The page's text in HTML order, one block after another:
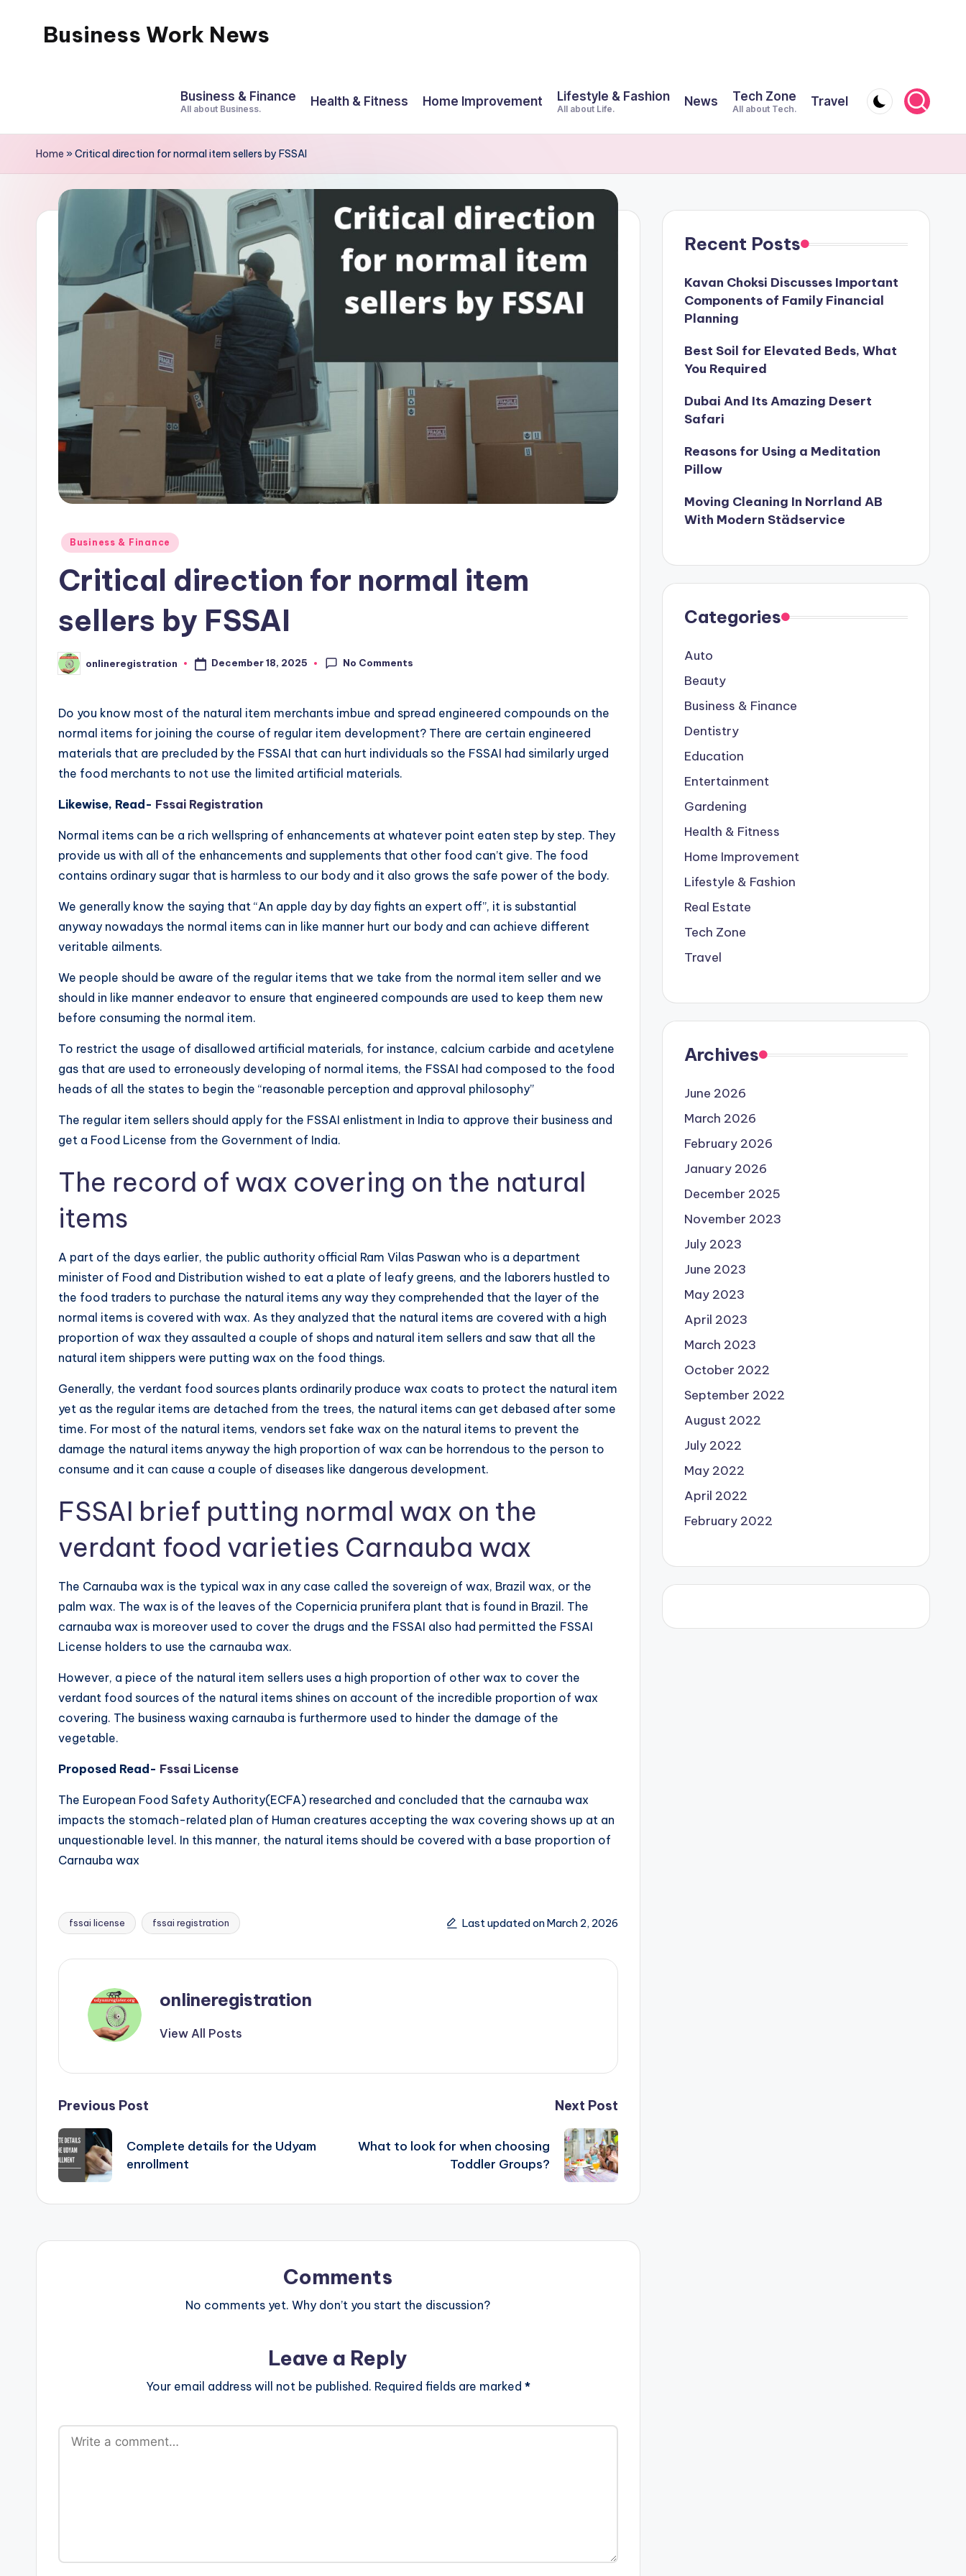
Business Work News
Business & Finance
All about Business.
Health & Fitness Home Improvement Lifestyle & Fashion
All about Life.
News Tech Zone
All about Tech.
Travel
Home »Critical direction for normal item sellers by FSSAI
Posted
Business & Finance
Critical direction for normal item
sellers by FSSAI
Posted
by
onlineregistration December 18, 2025 No Comments
Do you know most of the natural item merchants imbue and spread engineered compounds on the
normal items for joining the course of regular item development? There are certain engineered
materials that are precluded by the FSSAI that can hurt individuals so the FSSAI had similarly urged
the food merchants to not use the limited artificial materials.
Likewise, Read- Fssai Registration
Normal items can be a rich wellspring of enhancements at whatever point eaten step by step. They
provide us with all of the enhancements and supplements that other food can’t give. The food
contains ordinary sugar that is harmless to our body and it also grows the safe power of the body.
We generally know the saying that “An apple day by day fights an expert off”, it is substantial
anyway nowadays the normal items can in like manner hurt our body and can achieve different
veritable ailments.
We people should be aware of the regular items that we take from the normal item seller and we
should in like manner endeavor to ensure that engineered compounds are used to keep them new
before consuming the normal item.
To restrict the usage of disallowed artificial materials, for instance, calcium carbide and acetylene
gas that are used to erroneously developing of normal items, the FSSAI had composed to the food
heads of all the states to begin the “reasonable perception and approval philosophy”
The regular item sellers should apply for the FSSAI enlistment in India to approve their business and
get a Food License from the Government of India.
The record of wax covering on the natural
items
A part of the days earlier, the public authority official Ram Vilas Paswan who is a department
minister of Food and Distribution wished to eat a plate of leafy greens, and the laborers hustled to
the food traders to purchase the natural items any way they comprehended that the layer of the
normal items is covered with wax. As they analyzed that the natural items are covered with a high
proportion of wax they assaulted a couple of shops and natural item sellers and saw that all the
natural item shippers were putting wax on the food things.
Generally, the verdant food sources plants ordinarily produce wax coats to protect the natural item
yet as the regular items are detached from the trees, the natural items can get debased after some
time. For most of the natural items, vendors set fake wax on the natural items to prevent the
damage the natural items anyway the high proportion of wax can be horrendous to the person to
consume and it can cause a couple of diseases like dangerous development.
FSSAI brief putting normal wax on the
verdant food varieties Carnauba wax
The Carnauba wax is the typical wax in any case called the sovereign of wax, Brazil wax, or the
palm wax. The wax is of the leaves of the Copernicia prunifera plant that is found in Brazil. The
carnauba wax is moreover used to cover the drugs and the FSSAI also had permitted the FSSAI
License holders to use the carnauba wax.
However, a piece of the natural item sellers uses a high proportion of other wax to cover the
verdant food sources of the natural items shines on account of the incredible proportion of wax
covering. The business waxing carnauba is furthermore used to hinder the damage of the
vegetable.
Proposed Read- Fssai License
The European Food Safety Authority(ECFA) researched and concluded that the carnauba wax
impacts the stomach-related plan of Human creatures accepting the wax covering shows up at an
unquestionable level. In this manner, the natural items should be covered with a base proportion of
Carnauba wax
Tags:
fssai license fssai registration Last updated on March 2, 2026
onlineregistration
View All Posts
Post
navigation
Previous Post
Complete details for the Udyam
enrollment
Next Post
What to look for when choosing
Toddler Groups?
Comments
No comments yet. Why don’t you start the discussion?
Leave a Reply
Your email address will not be published. Required fields are marked *
Recent Posts
Kavan Choksi Discusses Important
Components of Family Financial
Planning
Best Soil for Elevated Beds, What
You Required
Dubai And Its Amazing Desert
Safari
Reasons for Using a Meditation
Pillow
Moving Cleaning In Norrland AB
With Modern Städservice
Categories
Auto
Beauty
Business & Finance
Dentistry
Education
Entertainment
Gardening
Health & Fitness
Home Improvement
Lifestyle & Fashion
Real Estate
Tech Zone
Travel
Archives
June 2026
March 2026
February 2026
January 2026
December 2025
November 2023
July 2023
June 2023
May 2023
April 2023
March 2023
October 2022
September 2022
August 2022
July 2022
May 2022
April 2022
February 2022